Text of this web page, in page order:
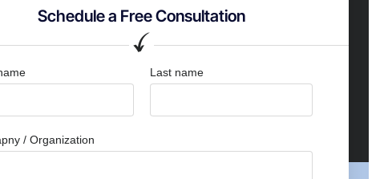
Schedule a Free Consultation
Last name
/ Organization